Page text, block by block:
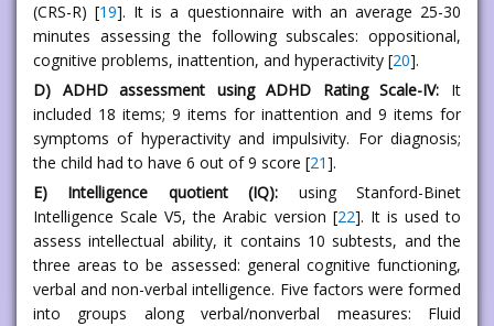
(CRS-R) [19]. It is a questionnaire with an average 25-30
minutes assessing the following subscales: oppositional,
cognitive problems, inattention, and hyperactivity [20].
D) ADHD assessment using ADHD Rating Scale-IV: It
included 18 items; 9 items for inattention and 9 items for
symptoms of hyperactivity and impulsivity. For diagnosis;
the child had to have 6 out of 9 score [21].
E) Intelligence quotient (IQ): using Stanford-Binet
Intelligence Scale V5, the Arabic version [22]. It is used to
assess intellectual ability, it contains 10 subtests, and the
three areas to be assessed: general cognitive functioning,
verbal and non-verbal intelligence. Five factors were formed
into groups along verbal/nonverbal measures: Fluid